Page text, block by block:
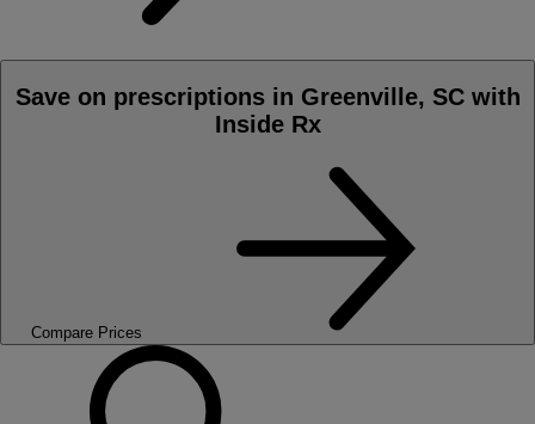
Save on prescriptions in Greenville, SC with
Inside Rx
Compare Prices